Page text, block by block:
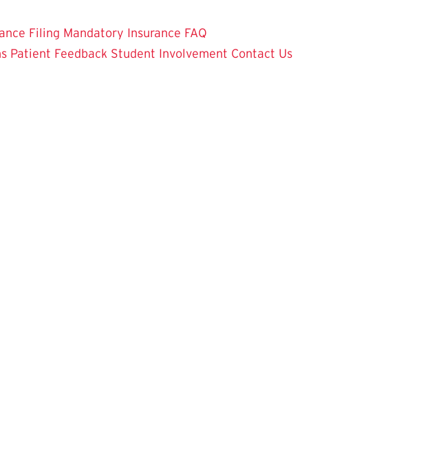
Filing Mandatory Insurance FAQ
Patient Feedback Student Involvement Contact Us